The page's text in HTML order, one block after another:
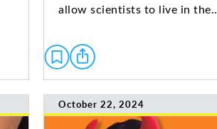
allow scientists to live in
October 22, 2024